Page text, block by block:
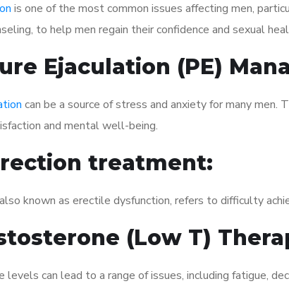
is one of the most common issues affecting men,
to help men regain their confidence and sexual
Ejaculation (PE)
can be a source of stress and anxiety for many
and mental well-being.
treatment:
known as erectile dysfunction, refers to difficulty
(Low T)
can lead to a range of issues, including fatigue,